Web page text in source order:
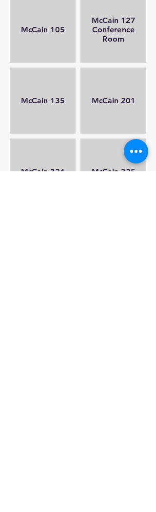
McCain 105
McCain 127
Conference
Room
McCain 135 McCain 201
McCain 324 McCain 325